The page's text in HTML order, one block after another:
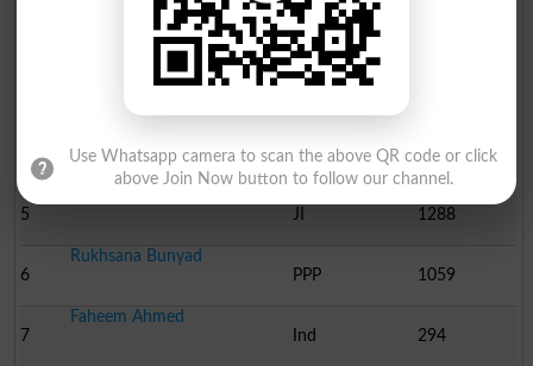
Malik Muhammad Feroz Jo..
PML N
Saeed Ahmed
Ind
1858
5
JI
1288
6
Rukhsana Bunyad
PPP
1059
7
Faheem Ahmed
Ind
294
Use Whatsapp camera to scan the above QR code or click
above Join Now button to follow our channel.